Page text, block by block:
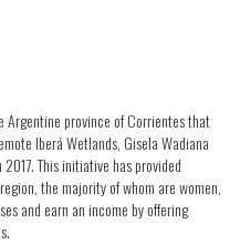
Argentine province of Corrientes that
Iberá Wetlands, Gisela Wadiana
This initiative has provided
the majority of whom are women,
and earn an income by offering